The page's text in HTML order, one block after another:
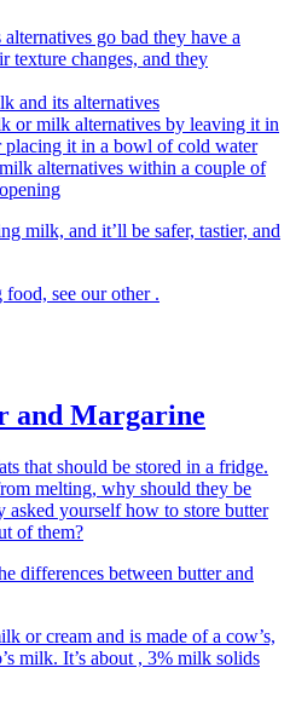
go bad they have a
texture changes, and they
and its alternatives
or milk alternatives by leaving it in
placing it in a bowl of cold water
alternatives within a couple of
milk, and it’ll be safer, tastier, and
see our other .
and Margarine
that should be stored in a fridge.
melting, why should they be
asked yourself how to store butter
of them?
differences between butter and
or cream and is made of a cow’s,
milk. It’s about , 3% milk solids